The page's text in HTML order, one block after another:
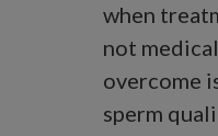
when
not
overcome
sperm